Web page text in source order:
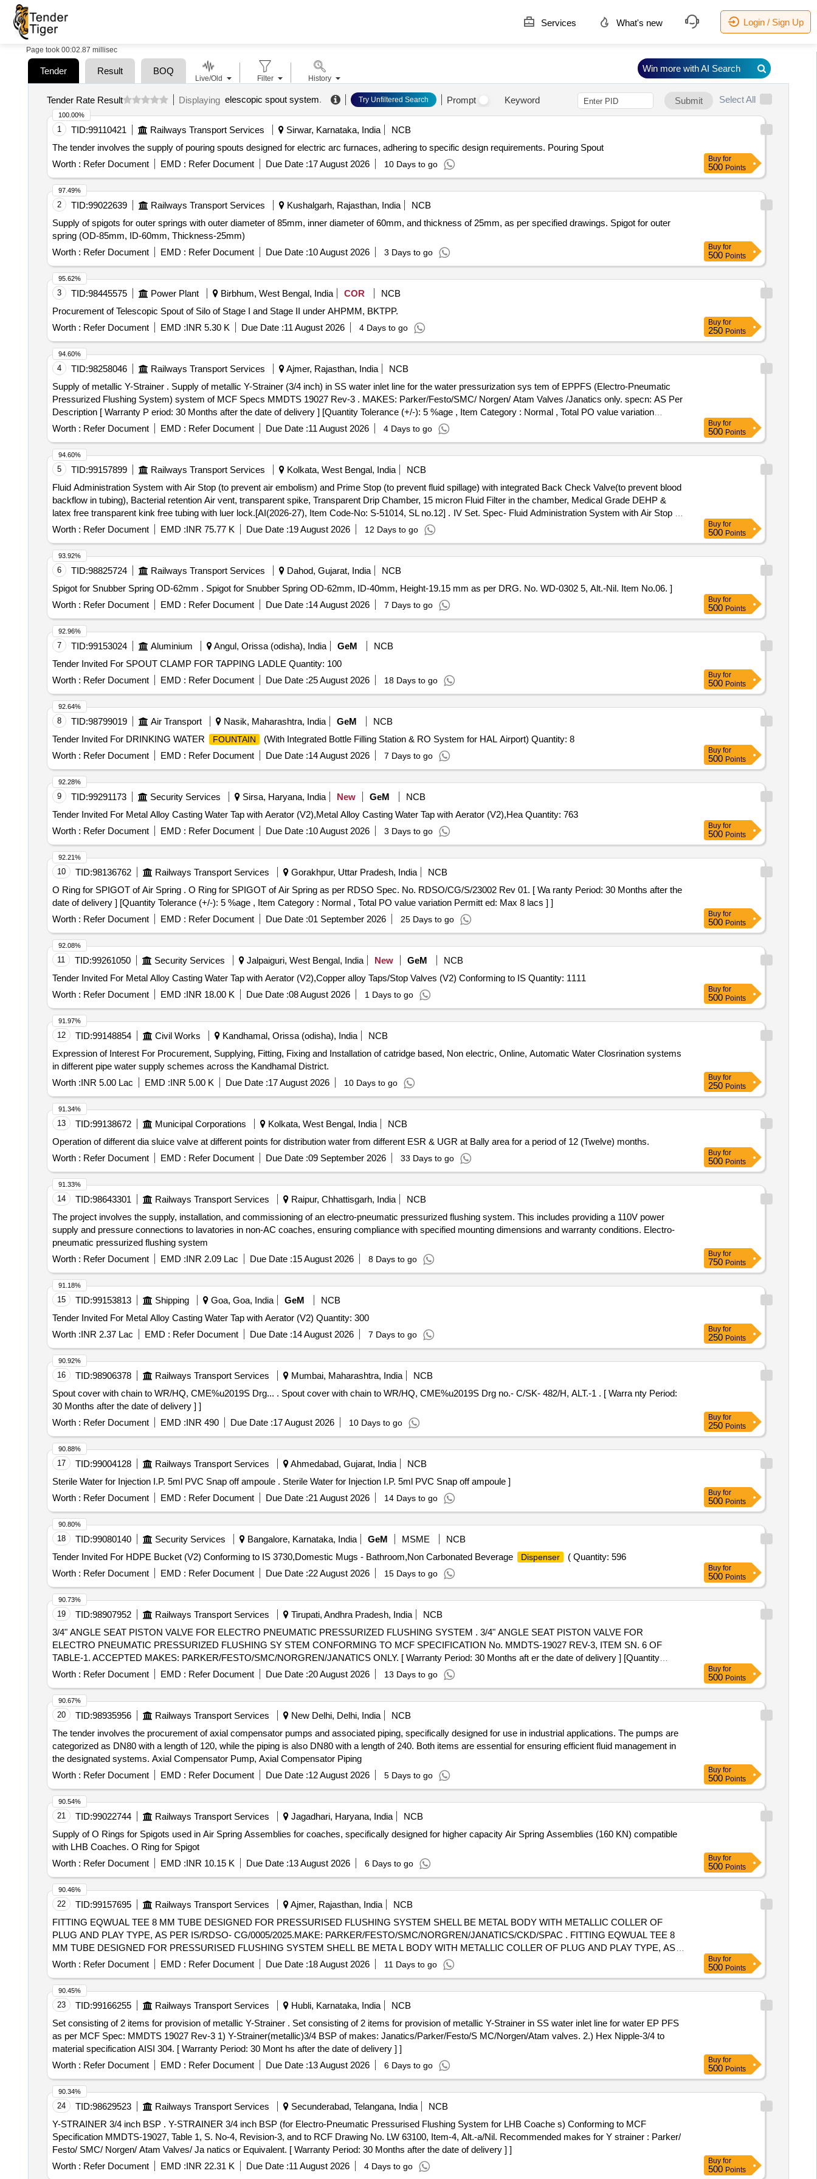
Services What's new Login / Sign Up
Page took 00:02.87 millisec
Tender Result BOQ
Tender Rate Result Displaying elescopic spout system. Try Unfiltered Search Prompt Keyword Submit Select All
1 TID:99110421 Railways Transport Services Sirwar, Karnataka, India
NCB
The tender involves the supply of pouring spouts designed for electric arc furnaces, adhering to specific design requirements. Pouring Spout
Worth : Refer Document EMD : Refer Document Due Date :17 August 2026 10 Days to go
100.00%
Buy for
500 Points
2 TID:99022639 Railways Transport Services Kushalgarh, Rajasthan, India
NCB
Supply of spigots for outer springs with outer diameter of 85mm, inner diameter of 60mm, and thickness of 25mm, as per specified drawings. Spigot for outer
spring (OD-85mm, ID-60mm, Thickness-25mm)
Worth : Refer Document EMD : Refer Document Due Date :10 August 2026 3 Days to go
97.49%
Buy for
500 Points
3 TID:98445575 Power Plant Birbhum, West Bengal, India COR
NCB
Procurement of Telescopic Spout of Silo of Stage I and Stage II under AHPMM, BKTPP.
Worth : Refer Document EMD :INR 5.30 K Due Date :11 August 2026 4 Days to go
95.62%
Buy for
250 Points
4 TID:98258046 Railways Transport Services Ajmer, Rajasthan, India
NCB
Supply of metallic Y-Strainer . Supply of metallic Y-Strainer (3/4 inch) in SS water inlet line for the water pressurization sys tem of EPPFS (Electro-Pneumatic
Pressurized Flushing System) system of MCF Specs MMDTS 19027 Rev-3 . MAKES: Parker/Festo/SMC/ Norgen/ Atam Valves /Janatics only. specn: AS Per
Description [ Warranty P eriod: 30 Months after the date of delivery ] [Quantity Tolerance (+/-): 5 %age , Item Category : Normal , Total PO value variation
Permitted: Max 8 lacs ] ]
Worth : Refer Document EMD : Refer Document Due Date :11 August 2026 4 Days to go
94.60%
Buy for
500 Points
5 TID:99157899 Railways Transport Services Kolkata, West Bengal, India
NCB
Fluid Administration System with Air Stop (to prevent air embolism) and Prime Stop (to prevent fluid spillage) with integrated Back Check Valve(to prevent blood
backflow in tubing), Bacterial retention Air vent, transparent spike, Transparent Drip Chamber, 15 micron Fluid Filter in the chamber, Medical Grade DEHP &
latex free transparent kink free tubing with luer lock.[AI(2026-27), Item Code-No: S-51014, SL no.12] . IV Set. Spec- Fluid Administration System with Air Stop (to
prevent air embolism) and Prime Stop (to prevent fluid spillage) with integrated Back Check Valve(to prevent blood backflow in tubing), Bact erial retention Air
vent, transparent spike, Transparent Drip Chamber, 15 micron Fluid Filter in the chamber , Medical Grade DEHP & latex free transparent kink free tubing with
luer lock.[AI(2026-27), Item Code-No: S -51014, SL no.12] ]
Worth : Refer Document EMD :INR 75.77 K Due Date :19 August 2026 12 Days to go
94.60%
Buy for
500 Points
6 TID:98825724 Railways Transport Services Dahod, Gujarat, India
NCB
Spigot for Snubber Spring OD-62mm . Spigot for Snubber Spring OD-62mm, ID-40mm, Height-19.15 mm as per DRG. No. WD-0302 5, Alt.-Nil. Item No.06. ]
Worth : Refer Document EMD : Refer Document Due Date :14 August 2026 7 Days to go
93.92%
Buy for
500 Points
7 TID:99153024 Aluminium Angul, Orissa (odisha), India GeM
NCB
Tender Invited For SPOUT CLAMP FOR TAPPING LADLE Quantity: 100
Worth : Refer Document EMD : Refer Document Due Date :25 August 2026 18 Days to go
92.96%
Buy for
500 Points
8 TID:98799019 Air Transport Nasik, Maharashtra, India GeM
NCB
Tender Invited For DRINKING WATER
FOUNTAIN
(With Integrated Bottle Filling Station & RO System for HAL Airport) Quantity: 8
Worth : Refer Document EMD : Refer Document Due Date :14 August 2026 7 Days to go
92.64%
Buy for
500 Points
9 TID:99291173 Security Services Sirsa, Haryana, India New GeM
NCB
Tender Invited For Metal Alloy Casting Water Tap with Aerator (V2),Metal Alloy Casting Water Tap with Aerator (V2),Hea Quantity: 763
Worth : Refer Document EMD : Refer Document Due Date :10 August 2026 3 Days to go
92.28%
Buy for
500 Points
10 TID:98136762 Railways Transport Services Gorakhpur, Uttar Pradesh, India
NCB
O Ring for SPIGOT of Air Spring . O Ring for SPIGOT of Air Spring as per RDSO Spec. No. RDSO/CG/S/23002 Rev 01. [ Wa ranty Period: 30 Months after the
date of delivery ] [Quantity Tolerance (+/-): 5 %age , Item Category : Normal , Total PO value variation Permitt ed: Max 8 lacs ] ]
Worth : Refer Document EMD : Refer Document Due Date :01 September 2026 25 Days to go
92.21%
Buy for
500 Points
11 TID:99261050 Security Services Jalpaiguri, West Bengal, India New GeM
NCB
Tender Invited For Metal Alloy Casting Water Tap with Aerator (V2),Copper alloy Taps/Stop Valves (V2) Conforming to IS Quantity: 1111
Worth : Refer Document EMD :INR 18.00 K Due Date :08 August 2026 1 Days to go
92.08%
Buy for
500 Points
12 TID:99148854 Civil Works Kandhamal, Orissa (odisha), India
NCB
Expression of Interest For Procurement, Supplying, Fitting, Fixing and Installation of catridge based, Non electric, Online, Automatic Water Closrination systems
in different pipe water supply schemes across the Kandhamal District.
Worth :INR 5.00 Lac EMD :INR 5.00 K Due Date :17 August 2026 10 Days to go
91.97%
Buy for
250 Points
13 TID:99138672 Municipal Corporations Kolkata, West Bengal, India
NCB
Operation of different dia sluice valve at different points for distribution water from different ESR & UGR at Bally area for a period of 12 (Twelve) months.
Worth : Refer Document EMD : Refer Document Due Date :09 September 2026 33 Days to go
91.34%
Buy for
500 Points
14 TID:98643301 Railways Transport Services Raipur, Chhattisgarh, India
NCB
The project involves the supply, installation, and commissioning of an electro-pneumatic pressurized flushing system. This includes providing a 110V power
supply and pressure connections to lavatories in non-AC coaches, ensuring compliance with specified mounting dimensions and warranty conditions. Electro-
pneumatic pressurized flushing system
Worth : Refer Document EMD :INR 2.09 Lac Due Date :15 August 2026 8 Days to go
91.33%
Buy for
750 Points
15 TID:99153813 Shipping Goa, Goa, India GeM
NCB
Tender Invited For Metal Alloy Casting Water Tap with Aerator (V2) Quantity: 300
Worth :INR 2.37 Lac EMD : Refer Document Due Date :14 August 2026 7 Days to go
91.18%
Buy for
250 Points
16 TID:98906378 Railways Transport Services Mumbai, Maharashtra, India
NCB
Spout cover with chain to WR/HQ, CME%u2019S Drg... . Spout cover with chain to WR/HQ, CME%u2019S Drg no.- C/SK- 482/H, ALT.-1 . [ Warra nty Period:
30 Months after the date of delivery ] ]
Worth : Refer Document EMD :INR 490 Due Date :17 August 2026 10 Days to go
90.92%
Buy for
250 Points
17 TID:99004128 Railways Transport Services Ahmedabad, Gujarat, India
NCB
Sterile Water for Injection I.P. 5ml PVC Snap off ampoule . Sterile Water for Injection I.P. 5ml PVC Snap off ampoule ]
Worth : Refer Document EMD : Refer Document Due Date :21 August 2026 14 Days to go
90.88%
Buy for
500 Points
18 TID:99080140 Security Services Bangalore, Karnataka, India GeM MSME
NCB
Tender Invited For HDPE Bucket (V2) Conforming to IS 3730,Domestic Mugs - Bathroom,Non Carbonated Beverage
Dispenser
( Quantity: 596
Worth : Refer Document EMD : Refer Document Due Date :22 August 2026 15 Days to go
90.80%
Buy for
500 Points
19 TID:98907952 Railways Transport Services Tirupati, Andhra Pradesh, India
NCB
3/4" ANGLE SEAT PISTON VALVE FOR ELECTRO PNEUMATIC PRESSURIZED FLUSHING SYSTEM . 3/4" ANGLE SEAT PISTON VALVE FOR
ELECTRO PNEUMATIC PRESSURIZED FLUSHING SY STEM CONFORMING TO MCF SPECIFICATION No. MMDTS-19027 REV-3, ITEM SN. 6 OF
TABLE-1. ACCEPTED MAKES: PARKER/FESTO/SMC/NORGREN/JANATICS ONLY. [ Warranty Period: 30 Months aft er the date of delivery ] [Quantity
Tolerance (+/-): 5 %age , Item Category : Normal , Total PO value variation Permitt ed: Max 8 lacs ] ]
Worth : Refer Document EMD : Refer Document Due Date :20 August 2026 13 Days to go
90.73%
Buy for
500 Points
20 TID:98935956 Railways Transport Services New Delhi, Delhi, India
NCB
The tender involves the procurement of axial compensator pumps and associated piping, specifically designed for use in industrial applications. The pumps are
categorized as DN80 with a length of 120, while the piping is also DN80 with a length of 240. Both items are essential for ensuring efficient fluid management in
the designated systems. Axial Compensator Pump, Axial Compensator Piping
Worth : Refer Document EMD : Refer Document Due Date :12 August 2026 5 Days to go
90.67%
Buy for
500 Points
21 TID:99022744 Railways Transport Services Jagadhari, Haryana, India
NCB
Supply of O Rings for Spigots used in Air Spring Assemblies for coaches, specifically designed for higher capacity Air Spring Assemblies (160 KN) compatible
with LHB Coaches. O Ring for Spigot
Worth : Refer Document EMD :INR 10.15 K Due Date :13 August 2026 6 Days to go
90.54%
Buy for
500 Points
22 TID:99157695 Railways Transport Services Ajmer, Rajasthan, India
NCB
FITTING EQWUAL TEE 8 MM TUBE DESIGNED FOR PRESSURISED FLUSHING SYSTEM SHELL BE METAL BODY WITH METALLIC COLLER OF
PLUG AND PLAY TYPE, AS PER IS/RDSO- CG/0005/2025.MAKE: PARKER/FESTO/SMC/NORGREN/JANATICS/CKD/SPAC . FITTING EQWUAL TEE 8
MM TUBE DESIGNED FOR PRESSURISED FLUSHING SYSTEM SHELL BE META L BODY WITH METALLIC COLLER OF PLUG AND PLAY TYPE, AS
PER IS/RDSO-CG/0005/2025.MAKE: PARKER/FESTO/S MC/NORGREN/JANATICS/CKD/SPAC [ Warranty Period: 42 Months after the date of delivery ]
[Quantity Tolerance (+/-): 5 %age , Item Category : Normal , Total PO value variation Permitted: Max 8 l acs ] ]
Worth : Refer Document EMD : Refer Document Due Date :18 August 2026 11 Days to go
90.46%
Buy for
500 Points
23 TID:99166255 Railways Transport Services Hubli, Karnataka, India
NCB
Set consisting of 2 items for provision of metallic Y-Strainer . Set consisting of 2 items for provision of metallic Y-Strainer in SS water inlet line for water EP PFS
as per MCF Spec: MMDTS 19027 Rev-3 1) Y-Strainer(metallic)3/4 BSP of makes: Janatics/Parker/Festo/S MC/Norgen/Atam valves. 2.) Hex Nipple-3/4 to
material specification AISI 304. [ Warranty Period: 30 Mont hs after the date of delivery ] ]
Worth : Refer Document EMD : Refer Document Due Date :13 August 2026 6 Days to go
90.45%
Buy for
500 Points
24 TID:98629523 Railways Transport Services Secunderabad, Telangana, India
NCB
Y-STRAINER 3/4 inch BSP . Y-STRAINER 3/4 inch BSP (for Electro-Pneumatic Pressurised Flushing System for LHB Coache s) Conforming to MCF
Specification MMDTS-19027, Table 1, S. No-4, Revision-3, and to RCF Drawing No. LW 63100, Item-4, Alt.-a/Nil. Recommended makes for Y strainer : Parker/
Festo/ SMC/ Norgen/ Atam Valves/ Ja natics or Equivalent. [ Warranty Period: 30 Months after the date of delivery ] ]
Worth : Refer Document EMD :INR 22.31 K Due Date :11 August 2026 4 Days to go
90.34%
Buy for
500 Points
Live/Old Filter History
Win more with AI Search